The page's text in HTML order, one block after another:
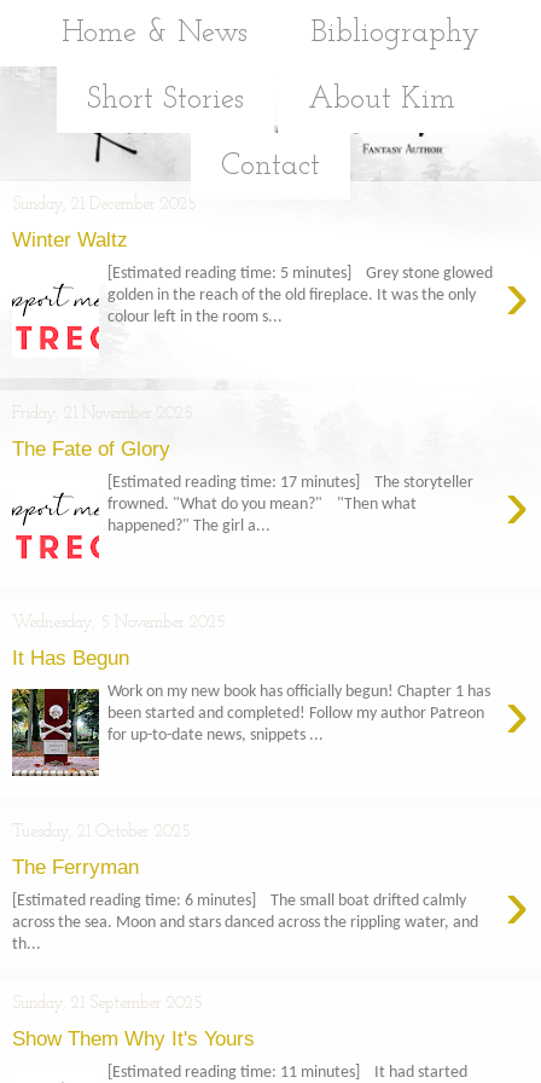
Home & News Bibliography
Short Stories About Kim
Contact
Sunday, 21 December 2025
Winter Waltz
›
[Estimated reading time: 5 minutes] Grey stone glowed
golden in the reach of the old fireplace. It was the only
colour left in the room s...
Friday, 21 November 2025
The Fate of Glory
›
[Estimated reading time: 17 minutes] The storyteller
frowned. "What do you mean?" "Then what
happened?" The girl a...
Wednesday, 5 November 2025
It Has Begun
›
Work on my new book has officially begun! Chapter 1 has
been started and completed! Follow my author Patreon
for up-to-date news, snippets ...
Tuesday, 21 October 2025
The Ferryman ›
[Estimated reading time: 6 minutes] The small boat drifted calmly
across the sea. Moon and stars danced across the rippling water, and
th...
Sunday, 21 September 2025
Show Them Why It's Yours
[Estimated reading time: 11 minutes] It had started